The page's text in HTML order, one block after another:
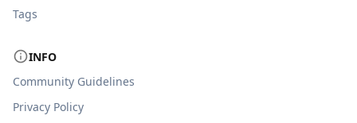
Tags
INFO
Community Guidelines
Privacy Policy